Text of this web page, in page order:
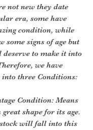
not new they date
era, some have
condition, while
some signs of age but
deserve to make it into
we have
three Conditions:
Condition: Means
shape for its age.
will fall into this